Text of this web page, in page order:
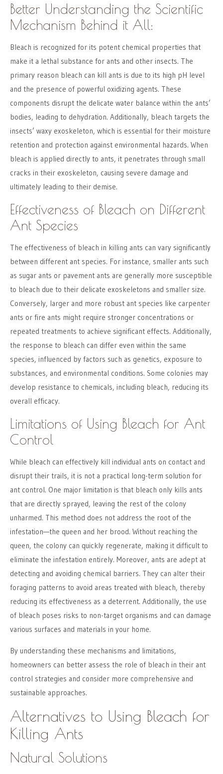
Better Understanding the Scientific
Mechanism Behind it All:
Bleach is recognized for its potent chemical properties that
make it a lethal substance for ants and other insects. The
primary reason bleach can kill ants is due to its high pH level
and the presence of powerful oxidizing agents. These
components disrupt the delicate water balance within the ants’
bodies, leading to dehydration. Additionally, bleach targets the
insects’ waxy exoskeleton, which is essential for their moisture
retention and protection against environmental hazards. When
bleach is applied directly to ants, it penetrates through small
cracks in their exoskeleton, causing severe damage and
ultimately leading to their demise.
Effectiveness of Bleach on Different
Ant Species
The effectiveness of bleach in killing ants can vary significantly
between different ant species. For instance, smaller ants such
as sugar ants or pavement ants are generally more susceptible
to bleach due to their delicate exoskeletons and smaller size.
Conversely, larger and more robust ant species like carpenter
ants or fire ants might require stronger concentrations or
repeated treatments to achieve significant effects. Additionally,
the response to bleach can differ even within the same
species, influenced by factors such as genetics, exposure to
substances, and environmental conditions. Some colonies may
develop resistance to chemicals, including bleach, reducing its
overall efficacy.
Limitations of Using Bleach for Ant
Control
While bleach can effectively kill individual ants on contact and
disrupt their trails, it is not a practical long-term solution for
ant control. One major limitation is that bleach only kills ants
that are directly sprayed, leaving the rest of the colony
unharmed. This method does not address the root of the
infestation—the queen and her brood. Without reaching the
queen, the colony can quickly regenerate, making it difficult to
eliminate the infestation entirely. Moreover, ants are adept at
detecting and avoiding chemical barriers. They can alter their
foraging patterns to avoid areas treated with bleach, thereby
reducing its effectiveness as a deterrent. Additionally, the use
of bleach poses risks to non-target organisms and can damage
various surfaces and materials in your home.
By understanding these mechanisms and limitations,
homeowners can better assess the role of bleach in their ant
control strategies and consider more comprehensive and
sustainable approaches.
Alternatives to Using Bleach for
Killing Ants
Natural Solutions